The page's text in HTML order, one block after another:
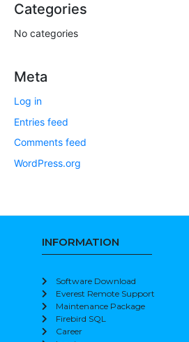
Categories
No categories
Meta
Log in
Entries feed
Comments feed
WordPress.org
INFORMATION
Software Download
Everest Remote Support
Maintenance Package
Firebird SQL
Career